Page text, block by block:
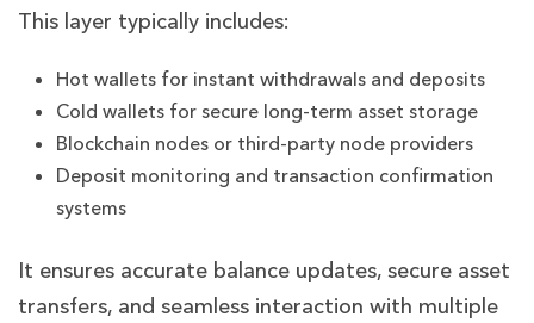
This layer typically includes:
Hot wallets for instant withdrawals and deposits
Cold wallets for secure long-term asset storage
Blockchain nodes or third-party node providers
Deposit monitoring and transaction confirmation
systems
It ensures accurate balance updates, secure asset
transfers, and seamless interaction with multiple